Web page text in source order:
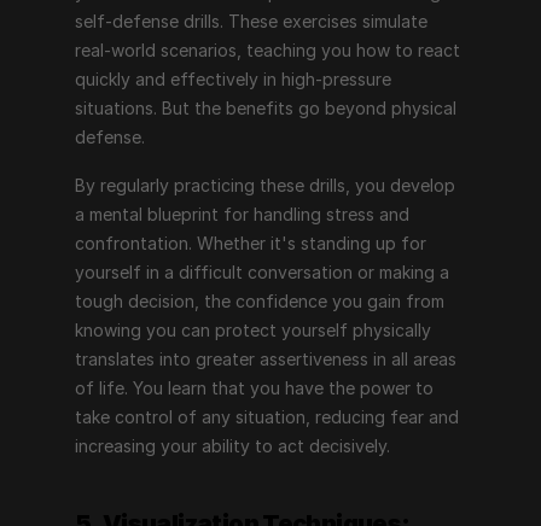
self-defense drills. These exercises simulate
real-world scenarios, teaching you how to react
quickly and effectively in high-pressure
situations. But the benefits go beyond physical
defense.
By regularly practicing these drills, you develop
a mental blueprint for handling stress and
confrontation. Whether it's standing up for
yourself in a difficult conversation or making a
tough decision, the confidence you gain from
knowing you can protect yourself physically
translates into greater assertiveness in all areas
of life. You learn that you have the power to
take control of any situation, reducing fear and
increasing your ability to act decisively.